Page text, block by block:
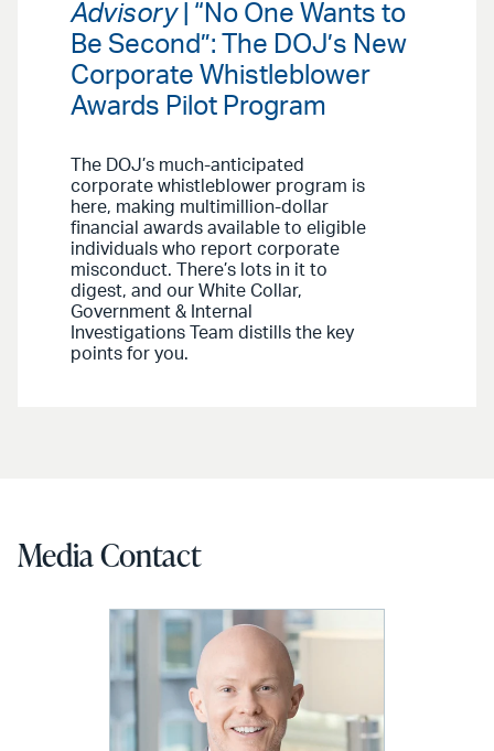
Advisory| “No One Wants to
Be Second”: The DOJ’s New
Corporate Whistleblower
Awards Pilot Program
The DOJ’s much-anticipated
corporate whistleblower program is
here, making multimillion-dollar
financial awards available to eligible
individuals who report corporate
misconduct. There’s lots in it to
digest, and our White Collar,
Government & Internal
Investigations Team distills the key
points for you.
Media Contact